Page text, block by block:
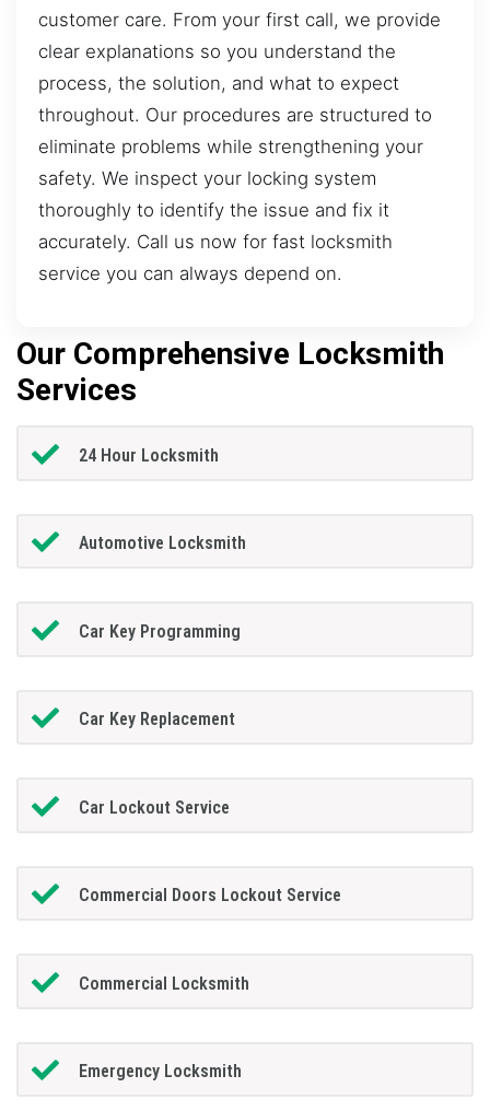
customer care. From your first call, we provide
clear explanations so you understand the
process, the solution, and what to expect
throughout. Our procedures are structured to
eliminate problems while strengthening your
safety. We inspect your locking system
thoroughly to identify the issue and fix it
accurately. Call us now for fast locksmith
service you can always depend on.
Our Comprehensive Locksmith
Services
24 Hour Locksmith
Automotive Locksmith
Car Key Programming
Car Key Replacement
Car Lockout Service
Commercial Doors Lockout Service
Commercial Locksmith
Emergency Locksmith